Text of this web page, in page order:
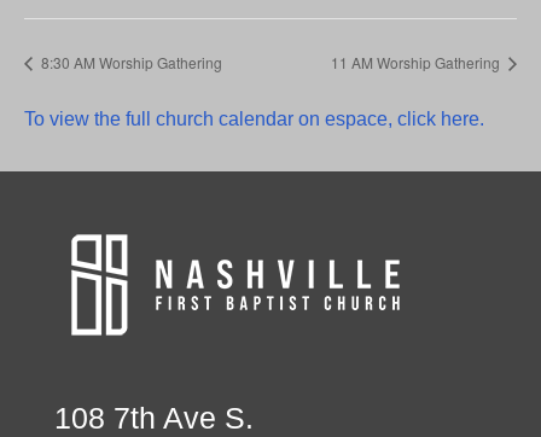
8:30 AM Worship Gathering 11 AM Worship Gathering
To view the full church calendar on espace, click here.
108 7th Ave S.